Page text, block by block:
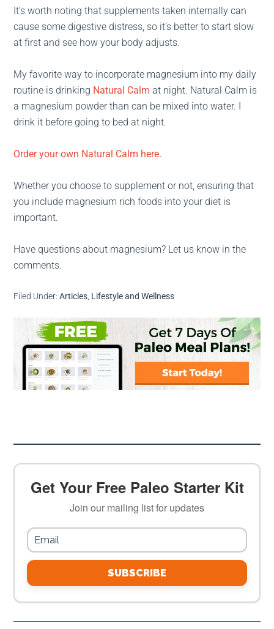
It’s worth noting that supplements taken internally can
cause some digestive distress, so it’s better to start slow
at first and see how your body adjusts.
My favorite way to incorporate magnesium into my daily
routine is drinking Natural Calm at night. Natural Calm is
a magnesium powder than can be mixed into water. I
drink it before going to bed at night.
Order your own Natural Calm here.
Whether you choose to supplement or not, ensuring that
you include magnesium rich foods into your diet is
important.
Have questions about magnesium? Let us know in the
comments.
Filed Under:Articles Lifestyle and Wellness
Get Your Free Paleo Starter Kit
Join our mailing list for updates
SUBSCRIBE